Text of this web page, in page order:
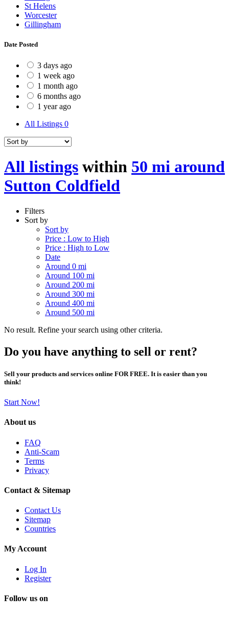
St Helens
Worcester
Gillingham
Date Posted
3 days ago
1 week ago
1 month ago
6 months ago
1 year ago
All Listings 0
All listings within 50 mi around
Sutton Coldfield
Filters
Sort by
Sort by
Price : Low to High
Price : High to Low
Date
Around 0 mi
Around 100 mi
Around 200 mi
Around 300 mi
Around 400 mi
Around 500 mi
No result. Refine your search using other criteria.
Do you have anything to sell or rent?
Sell your products and services online FOR FREE. It is easier than you
think!
Start Now!
About us
FAQ
Anti-Scam
Terms
Privacy
Contact & Sitemap
Contact Us
Sitemap
Countries
My Account
Log In
Register
Follow us on